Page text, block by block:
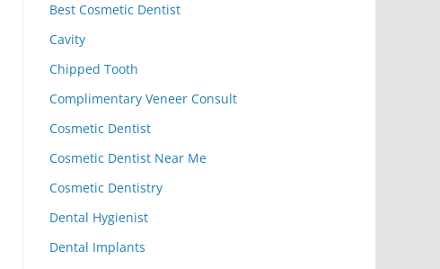
Best Cosmetic Dentist
Cavity
Chipped Tooth
Complimentary Veneer Consult
Cosmetic Dentist
Cosmetic Dentist Near Me
Cosmetic Dentistry
Dental Hygienist
Dental Implants